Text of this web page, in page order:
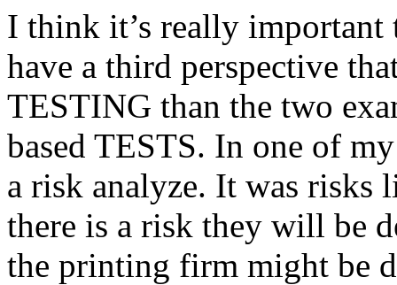
I think it’s really
have a third perspective
TESTING than the two
based TESTS. In one of
a risk analyze. It was risks
there is a risk they will be
the printing firm might be